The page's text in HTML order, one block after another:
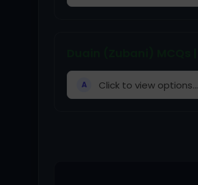
A Click to view options...